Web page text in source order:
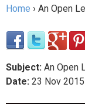
Home › An Open
Subject: An Open
Date: 23 Nov 2015